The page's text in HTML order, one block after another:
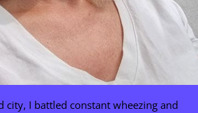
city, I battled constant wheezing and